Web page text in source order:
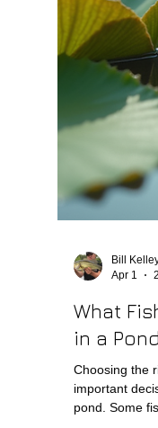
How
Pond
pond within a
but for best
Fathead minnows
redear 6–12 months later:
allows the
Why You
needs time to
Water